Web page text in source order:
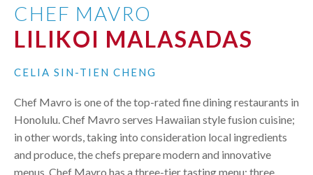
CHEF MAVRO
LILIKOI MALASADAS
CELIA SIN-TIEN CHENG
Chef Mavro is one of the top-rated fine dining restaurants in
Honolulu. Chef Mavro serves Hawaiian style fusion cuisine;
in other words, taking into consideration local ingredients
and produce, the chefs prepare modern and innovative
menus. Chef Mavro has a three-tier tasting menu: three,